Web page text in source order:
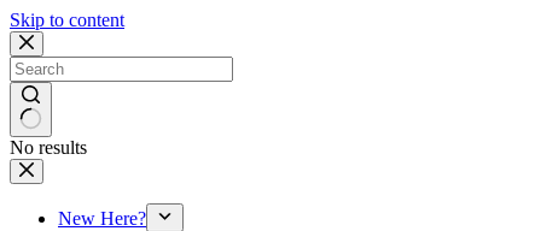
Skip to content
No results
New Here?